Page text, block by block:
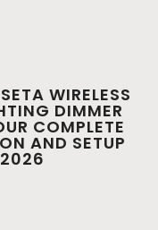
WIRELESS
DIMMER
COMPLETE
AND SETUP